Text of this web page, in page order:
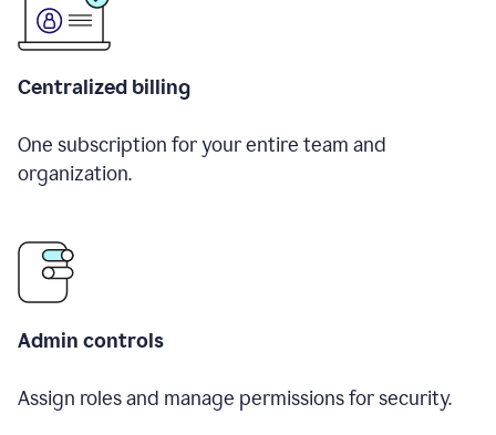
Centralized billing
One subscription for your entire team and
organization.
Admin controls
Assign roles and manage permissions for security.